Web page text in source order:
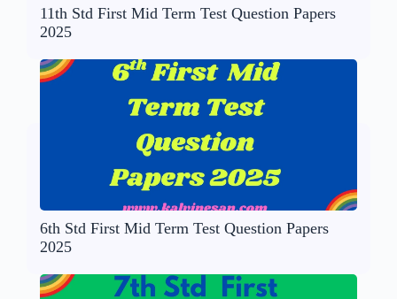
11th Std First Mid Term Test Question Papers
2025
6th Std First Mid Term Test Question Papers
2025